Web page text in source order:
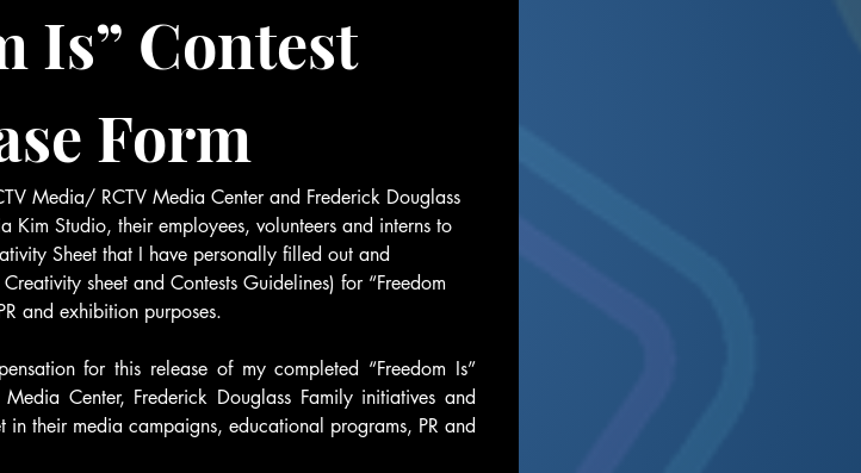
Is” Contest
Form
Media/ RCTV Media Center and Frederick Douglass
Kim Studio, their employees, volunteers and interns to
Sheet that I have personally filled out and
sheet and Contests Guidelines) for “Freedom
and exhibition purposes.
for this release of my completed “Freedom Is”
Center, Frederick Douglass Family initiatives and
their media campaigns, educational programs, PR and